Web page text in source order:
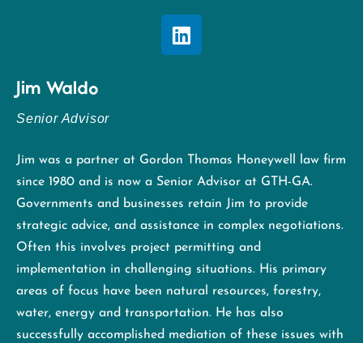
Jim Waldo
Senior Advisor
Jim was a partner at Gordon Thomas Honeywell law firm
since 1980 and is now a Senior Advisor at GTH-GA.
Governments and businesses retain Jim to provide
strategic advice, and assistance in complex negotiations.
Often this involves project permitting and
implementation in challenging situations. His primary
areas of focus have been natural resources, forestry,
water, energy and transportation. He has also
successfully accomplished mediation of these issues with